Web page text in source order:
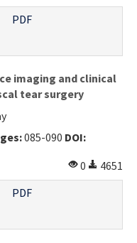
PDF
imaging and clinical
tear surgery
085-090 DOI:
0
4651
PDF